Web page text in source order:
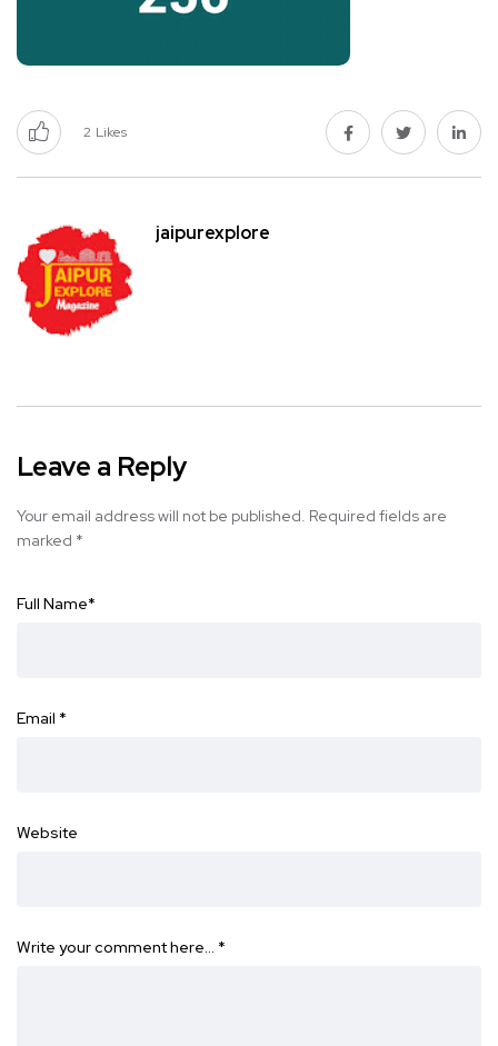
2 Likes
jaipurexplore
Leave a Reply
Your email address will not be published. Required fields are
marked *
Full Name*
Email *
Website
Write your comment here… *